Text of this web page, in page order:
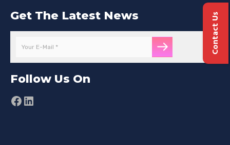
Get The Latest News
Follow Us On
Facebook
LinkedIn
Contact Us